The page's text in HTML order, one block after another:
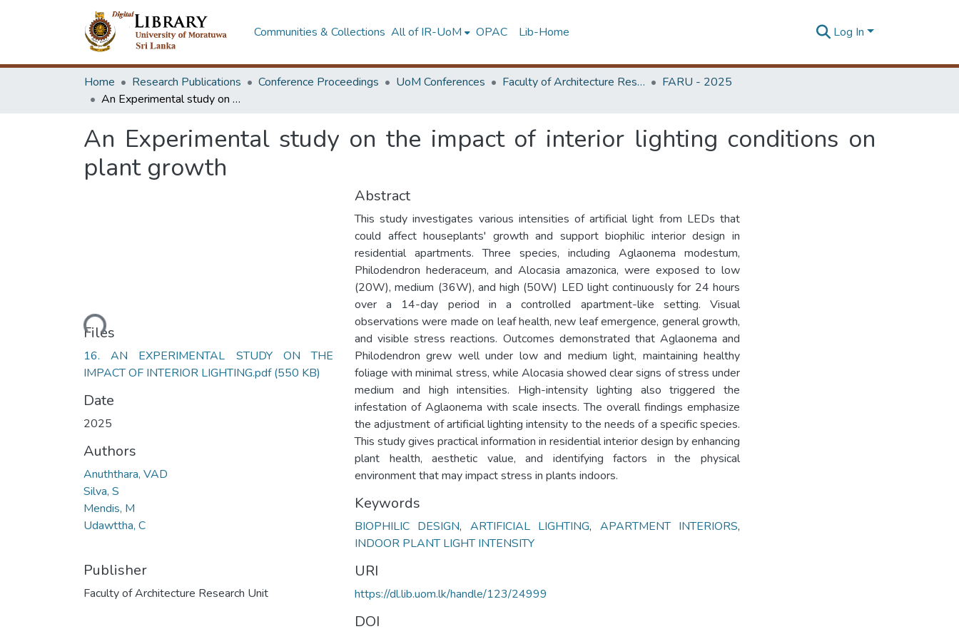
Communities & Collections All of IR-UoM OPAC Lib-Home Log In
Home Research Publications Conference Proceedings UoM Conferences Faculty of Architecture Research Unit (FARU)
FARU - 2025
An Experimental study on the impact of interior lighting conditions on plant growth
An Experimental study on the impact of interior lighting conditions on
plant growth
Loading...
Files
16. AN EXPERIMENTAL STUDY ON THE
IMPACT OF INTERIOR LIGHTING.pdf(550 KB)
Date
2025
Authors
Anuththara, VAD
Silva, S
Mendis, M
Udawttha, C
Publisher
Faculty of Architecture Research Unit
Abstract
This study investigates various intensities of artificial light from LEDs that
could affect houseplants' growth and support biophilic interior design in
residential apartments. Three species, including Aglaonema modestum,
Philodendron hederaceum, and Alocasia amazonica, were exposed to low
(20W), medium (36W), and high (50W) LED light continuously for 24 hours
over a 14-day period in a controlled apartment-like setting. Visual
observations were made on leaf health, new leaf emergence, general growth,
and visible stress reactions. Outcomes demonstrated that Aglaonema and
Philodendron grew well under low and medium light, maintaining healthy
foliage with minimal stress, while Alocasia showed clear signs of stress under
medium and high intensities. High-intensity lighting also triggered the
infestation of Aglaonema with scale insects. The overall findings emphasize
the adjustment of artificial lighting intensity to the needs of a specific species.
This study gives practical information in residential interior design by enhancing
plant health, aesthetic value, and identifying factors in the physical
environment that may impact stress in plants indoors.
Keywords
BIOPHILIC DESIGN, ARTIFICIAL LIGHTING, APARTMENT INTERIORS,
INDOOR PLANT LIGHT INTENSITY
URI
https://dl.lib.uom.lk/handle/123/24999
DOI